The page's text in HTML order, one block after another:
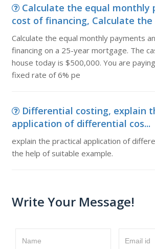
Calculate the equal monthly
cost of financing, Calculate the
Calculate the equal monthly payments
financing on a 25-year mortgage. The
house today is $500,000. You are
fixed rate of 6% pe
Differential costing, explain
application of differential cos...
explain the practical application of
the help of suitable example.
Write Your Message!
Name Email id